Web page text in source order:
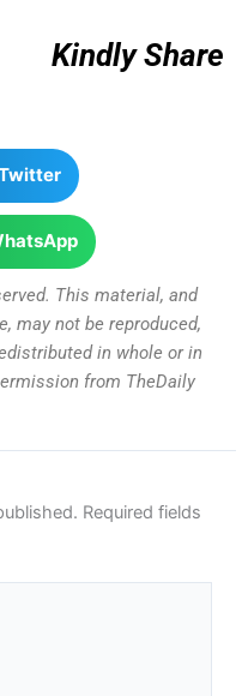
Kindly Share
This material, and
may not be reproduced,
in whole or in
from TheDaily
Required fields